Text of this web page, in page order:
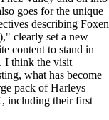
goes for the unique
describing Foxen
clearly set a new
content to stand in
I think the visit
what has become
pack of Harleys
including their first